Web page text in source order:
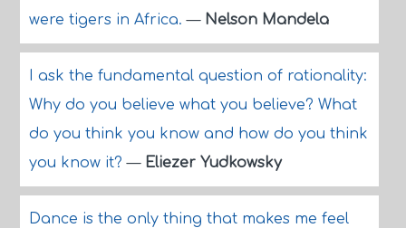
were tigers in Africa.— Nelson Mandela
I ask the fundamental question of rationality:
Why do you believe what you believe? What
do you think you know and how do you think
you know it?— Eliezer Yudkowsky
Dance is the only thing that makes me feel